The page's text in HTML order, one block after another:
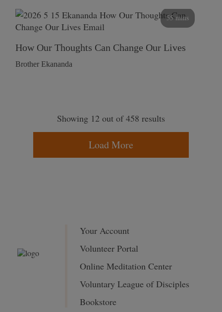
55 mins
How Our Thoughts Can Change Our Lives
Brother Ekananda
Showing 12 out of 458 results
Load More
Your Account
Volunteer Portal
Online Meditation Center
Voluntary League of Disciples
Bookstore